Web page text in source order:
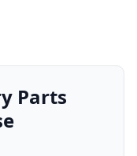
Parts